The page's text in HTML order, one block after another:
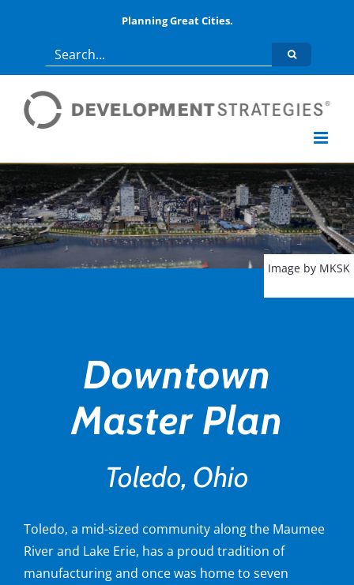
Planning Great Cities.
Search
for:
Image by MKSK
Downtown
Master Plan
Toledo, Ohio
Toledo, a mid-sized community along the Maumee
River and Lake Erie, has a proud tradition of
manufacturing and once was home to seven